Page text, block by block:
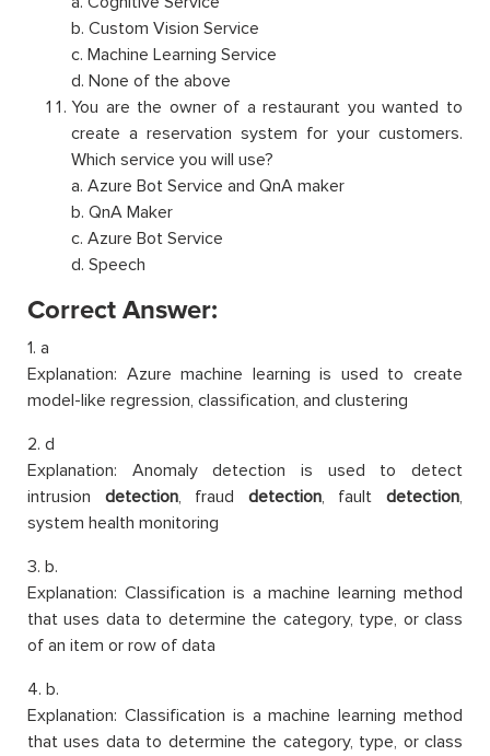
b. Custom Vision Service
c. Machine Learning Service
d. None of the above
You are the owner of a restaurant you wanted to
create a reservation system for your customers.
Which service you will use?
a. Azure Bot Service and QnA maker
b. QnA Maker
c. Azure Bot Service
d. Speech
Correct Answer:
1. a
Explanation: Azure machine learning is used to create
model-like regression, classification, and clustering
2. d
Explanation: Anomaly detection is used to detect
intrusion detection, fraud detection, faultdetection,
system health monitoring
3. b.
Explanation: Classification is a machine learning method
that uses data to determine the category, type, or class
of an item or row of data
4. b.
Explanation: Classification is a machine learning method
that uses data to determine the category, type, or class